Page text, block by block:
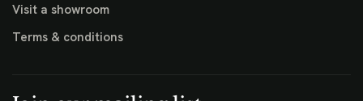
Visit a showroom
Terms & conditions